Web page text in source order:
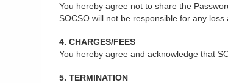
You hereby agree not to share the
SOCSO will not be responsible for any
4. CHARGES/FEES
You hereby agree and acknowledge that
5. TERMINATION